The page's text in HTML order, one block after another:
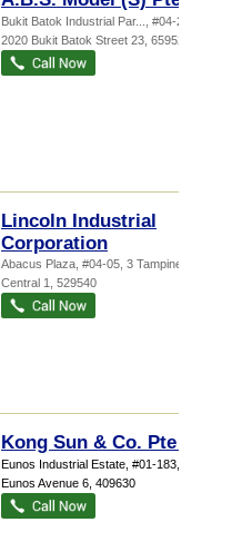
Bukit Batok Industrial Par...
, #04-244,
2020 Bukit Batok Street 23 659525
Lincoln Industrial
Corporation
Abacus Plaza , #04-05, 3 Tampines
Central 1
529540
Kong Sun & Co. Pte Ltd
Eunos Industrial Estate , #01-183, 1074
Eunos Avenue 6 409630